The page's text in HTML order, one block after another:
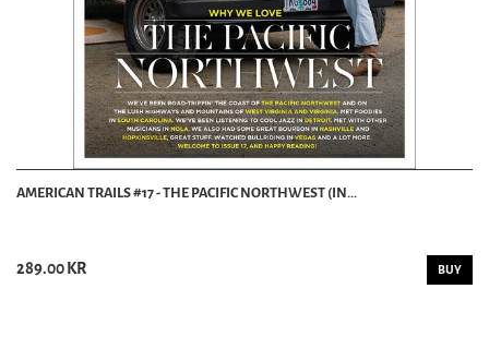
AMERICAN TRAILS #17 - THE PACIFIC NORTHWEST (IN...
289.00 KR BUY